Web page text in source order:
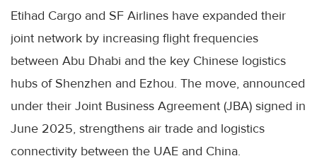
Etihad Cargo and SF Airlines have expanded their
joint network by increasing flight frequencies
between Abu Dhabi and the key Chinese logistics
hubs of Shenzhen and Ezhou. The move, announced
under their Joint Business Agreement (JBA) signed in
June 2025, strengthens air trade and logistics
connectivity between the UAE and China.